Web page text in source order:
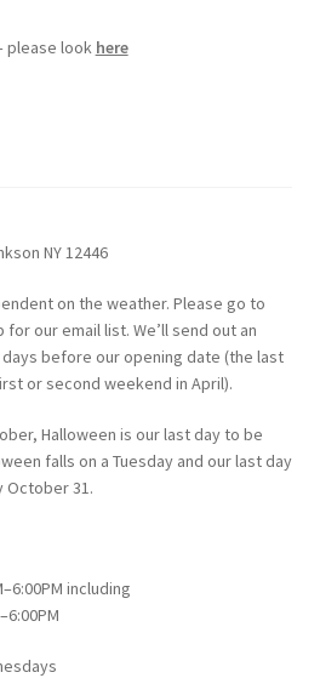
please look here
NY 12446
on the weather. Please go to
our email list. We’ll send out an
before our opening date (the last
or second weekend in April).
Halloween is our last day to be
falls on a Tuesday and our last day
October 31.
including